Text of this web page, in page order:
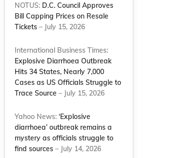
NOTUS: D.C. Council Approves
Bill Capping Prices on Resale
Tickets – July 15, 2026
International Business Times:
Explosive Diarrhoea Outbreak
Hits 34 States, Nearly 7,000
Cases as US Officials Struggle to
Trace Source – July 15, 2026
Yahoo News:‘Explosive
diarrhoea’ outbreak remains a
mystery as officials struggle to
find sources – July 14, 2026